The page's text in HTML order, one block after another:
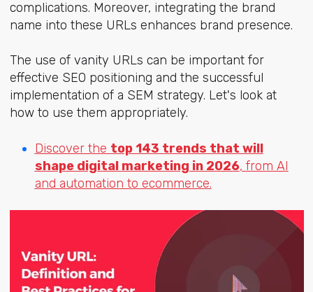
complications. Moreover, integrating the brand
name into these URLs enhances brand presence.
The use of vanity URLs can be important for
effective SEO positioning and the successful
implementation of a SEM strategy. Let's look at
how to use them appropriately.
Discover the top 143 trends that will
shape digital marketing in 2026, from AI
and automation to ecommerce.